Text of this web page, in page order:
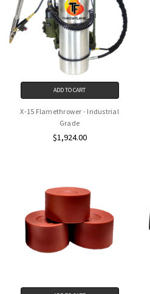
ADD TO CART
X-15 Flamethrower - Industrial
Grade
$1,924.00